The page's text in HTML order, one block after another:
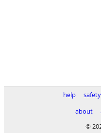
help safety
about
©